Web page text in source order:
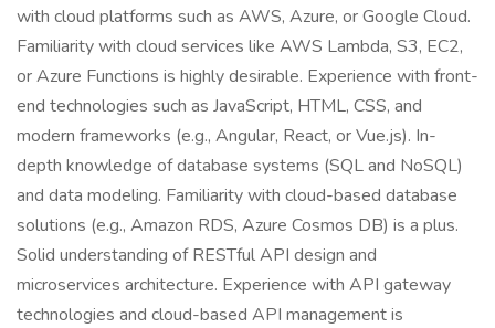
with cloud platforms such as AWS, Azure, or Google Cloud.
Familiarity with cloud services like AWS Lambda, S3, EC2,
or Azure Functions is highly desirable. Experience with front-
end technologies such as JavaScript, HTML, CSS, and
modern frameworks (e.g., Angular, React, or Vue.js). In-
depth knowledge of database systems (SQL and NoSQL)
and data modeling. Familiarity with cloud-based database
solutions (e.g., Amazon RDS, Azure Cosmos DB) is a plus.
Solid understanding of RESTful API design and
microservices architecture. Experience with API gateway
technologies and cloud-based API management is